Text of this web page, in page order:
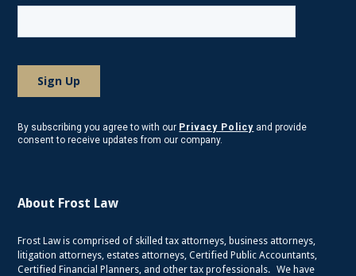
By subscribing you agree to with our Privacy Policy and provide
consent to receive updates from our company.
About Frost Law
Frost Law is comprised of skilled tax attorneys, business attorneys,
litigation attorneys, estates attorneys, Certified Public Accountants,
Certified Financial Planners, and other tax professionals. We have